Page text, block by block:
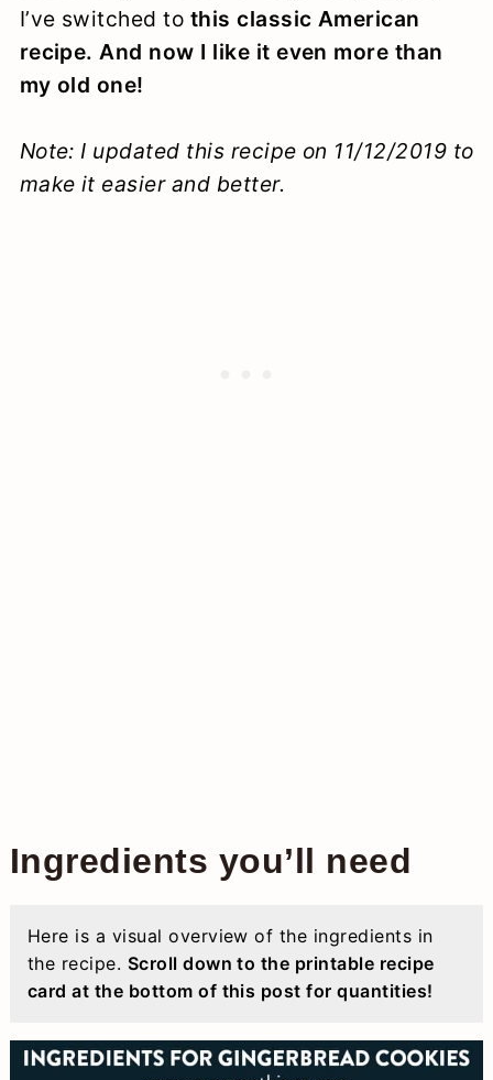
I’ve switched to this classic American
recipe. And now I like it even more than
my old one!
Note: I updated this recipe on 11/12/2019 to
make it easier and better.
Ingredients you’ll need
Here is a visual overview of the ingredients in
the recipe. Scroll down to the printable recipe
card at the bottom of this post for quantities!